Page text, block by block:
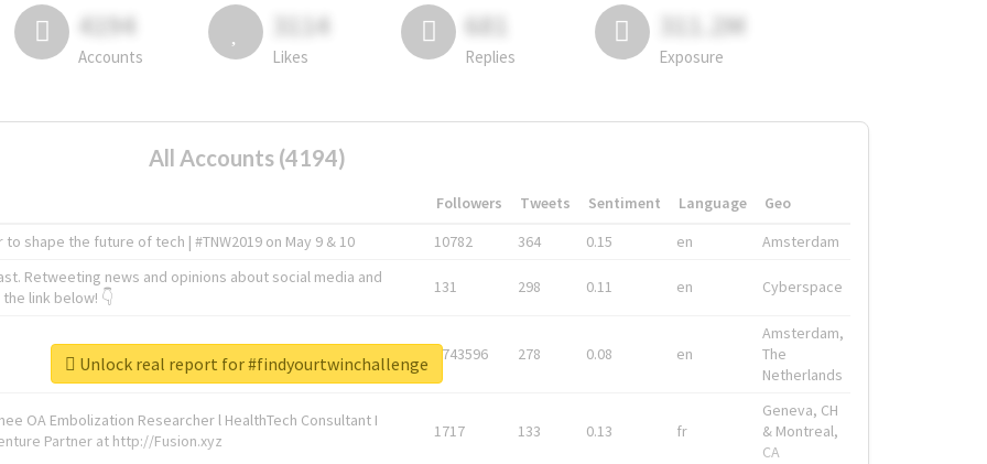
4194
Accounts
3114
Likes
681
Replies
311.2M
Exposure
All Accounts (4194)
Followers Tweets Sentiment Language
Geo
shape the future of tech | #TNW2019 on May 9 & 10
10782 364 0.15 en
Amsterdam
Retweeting news and opinions about social media and
link below! 👇
131 298 0.11 en Cyberspace
1743596 278 0.08 en
Amsterdam,
The
Netherlands
OA Embolization Researcher l HealthTech Consultant I
Partner at http://Fusion.xyz
1717 133 0.13 fr
Geneva, CH
& Montreal,
CA
Unlock real report for #findyourtwinchallenge